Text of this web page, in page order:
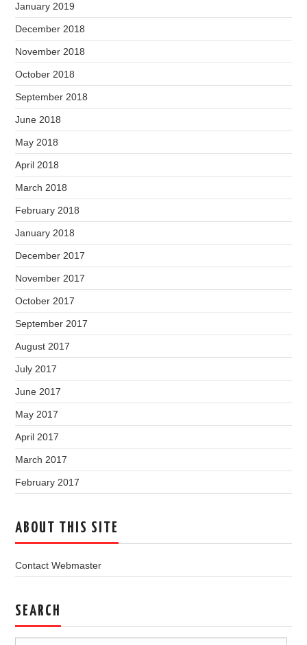
January 2019
December 2018
November 2018
October 2018
September 2018
June 2018
May 2018
April 2018
March 2018
February 2018
January 2018
December 2017
November 2017
October 2017
September 2017
August 2017
July 2017
June 2017
May 2017
April 2017
March 2017
February 2017
ABOUT THIS SITE
Contact Webmaster
SEARCH